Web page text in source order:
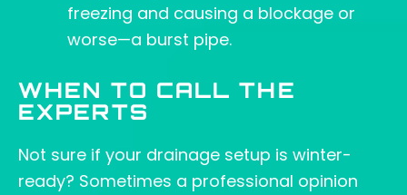
freezing and causing a blockage or
worse—a burst pipe.
WHEN TO CALL THE
EXPERTS
Not sure if your drainage setup is winter-
ready? Sometimes a professional opinion